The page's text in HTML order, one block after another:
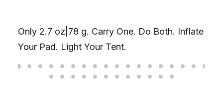
Only 2.7 oz|78 g. Carry One. Do Both. Inflate
Your Pad. Light Your Tent.